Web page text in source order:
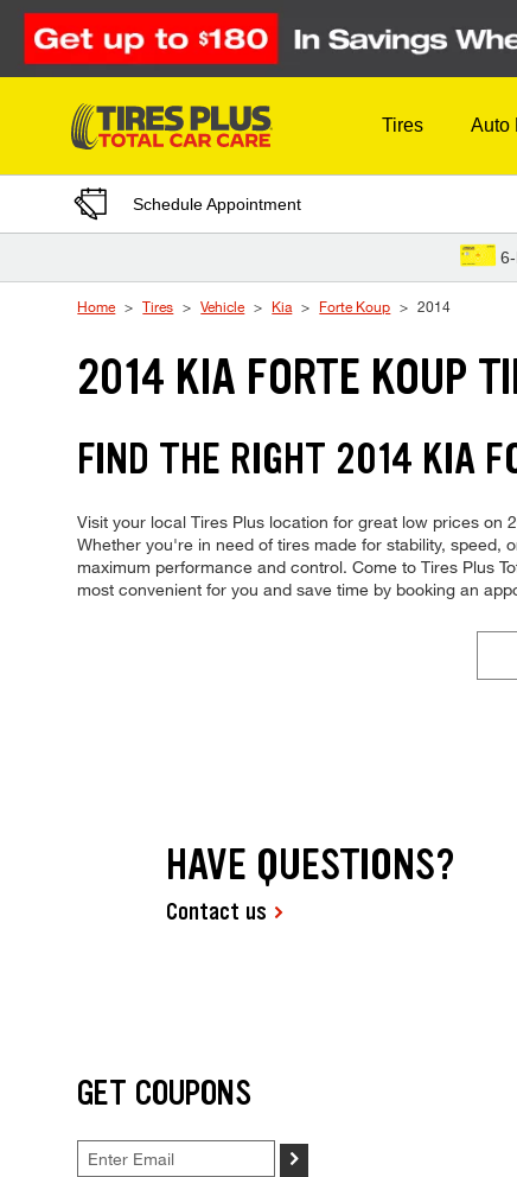
Skip to Content
Tires Auto
Schedule Appointment
Home Tires Vehicle Kia Forte Koup 2014
2014 KIA FORTE KOUP
FIND THE RIGHT 2014 KIA
Visit your local Tires Plus location for great low prices on
Whether you're in need of tires made for stability,
maximum performance and control. Come to Tires Plus
most convenient for you and save time by booking an
HAVE QUESTIONS?
Contact us
GET COUPONS
>